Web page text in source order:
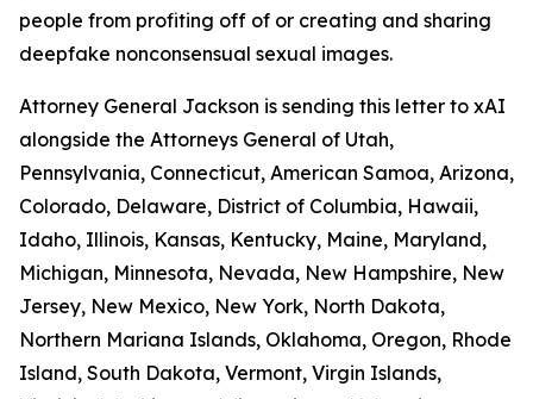
people from profiting off of or creating and sharing
deepfake nonconsensual sexual images.
Attorney General Jackson is sending this letter to xAI
alongside the Attorneys General of Utah,
Pennsylvania, Connecticut, American Samoa, Arizona,
Colorado, Delaware, District of Columbia, Hawaii,
Idaho, Illinois, Kansas, Kentucky, Maine, Maryland,
Michigan, Minnesota, Nevada, New Hampshire, New
Jersey, New Mexico, New York, North Dakota,
Northern Mariana Islands, Oklahoma, Oregon, Rhode
Island, South Dakota, Vermont, Virgin Islands,